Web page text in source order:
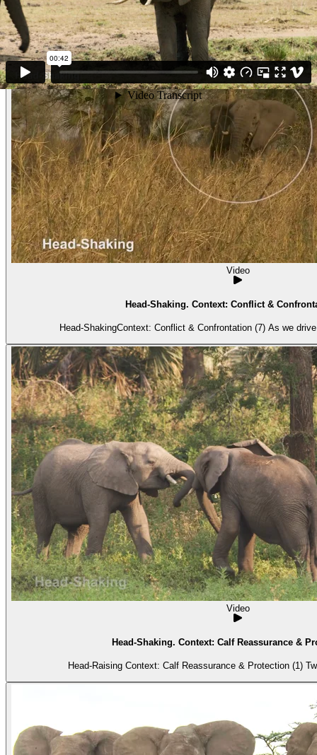
Video
Head-Shaking. Context: Conflict &
Head-ShakingContext: Conflict & Confrontation (7) As we
Video
Head-Shaking. Context: Calf Reassurance &
Head-